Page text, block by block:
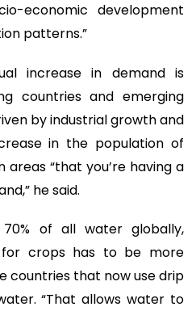
economic development
patterns.”
increase in demand is
countries and emerging
by industrial growth and
in the population of
areas “that you’re having a
he said.
of all water globally,
for crops has to be more
countries that now use drip
“That allows water to